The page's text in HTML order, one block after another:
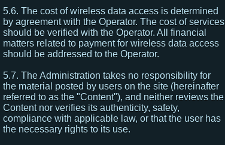
5.6. The cost of wireless data access is determined
by agreement with the Operator. The cost of services
should be verified with the Operator. All financial
matters related to payment for wireless data access
should be addressed to the Operator.
5.7. The Administration takes no responsibility for
the material posted by users on the site (hereinafter
referred to as the "Content"), and neither reviews the
Content nor verifies its authenticity, safety,
compliance with applicable law, or that the user has
the necessary rights to its use.